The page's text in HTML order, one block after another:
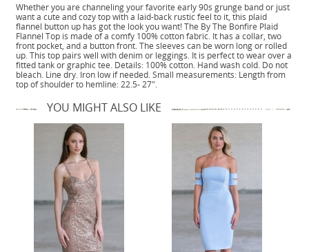
Whether you are channeling your favorite early 90s grunge band or just
want a cute and cozy top with a laid-back rustic feel to it, this plaid
flannel button up has got the look you want! The By The Bonfire Plaid
Flannel Top is made of a comfy 100% cotton fabric. It has a collar, two
front pocket, and a button front. The sleeves can be worn long or rolled
up. This top pairs well with denim or leggings. It is perfect to wear over a
fitted tank or graphic tee. Details: 100% cotton. Hand wash cold. Do not
bleach. Line dry. Iron low if needed. Small measurements: Length from
top of shoulder to hemline: 22.5- 27".
YOU MIGHT ALSO LIKE